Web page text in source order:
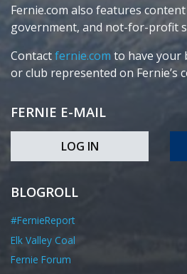
Fernie.com also features
government, and not-for-profit
Contactfernie.com to have your
or club represented on Fernie’s
FERNIE E-MAIL
LOG IN
BLOGROLL
#FernieReport
Elk Valley Coal
Fernie Forum